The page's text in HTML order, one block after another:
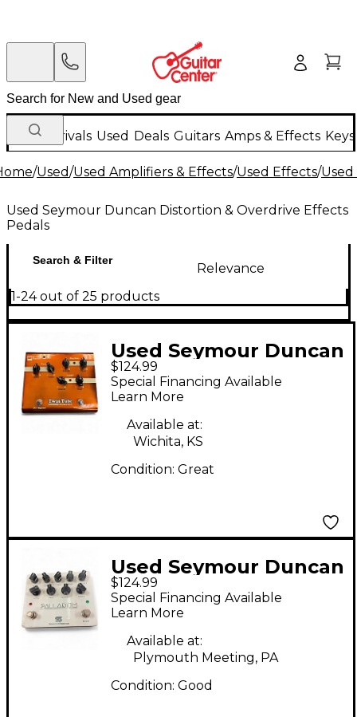
New Arrivals Used Deals Guitars Amps & Effects
/Used/Used Amplifiers & Effects/Used Effects/
Used Seymour Duncan Distortion & Overdrive Effects
Pedals
Search & Filter
Relevance
1-24 out of 25 products
Used Seymour Duncan
TWIN TUBE CLASSIC
Effect Pedal
$124.99
Special Financing Available
Learn More
Available at:
Wichita, KS
Condition: Great
Used Seymour Duncan
PALLADIUM GAIN
STAGE Effect Pedal
$124.99
Special Financing Available
Learn More
Available at:
Plymouth Meeting, PA
Condition: Good